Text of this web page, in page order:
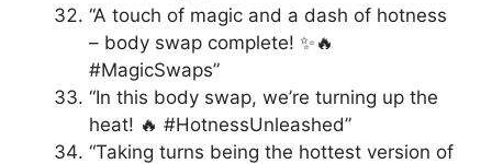
“A touch of magic and a dash of hotness
– body swap complete! ✨🔥
#MagicSwaps”
“In this body swap, we’re turning up the
heat! 🔥 #HotnessUnleashed”
“Taking turns being the hottest version of